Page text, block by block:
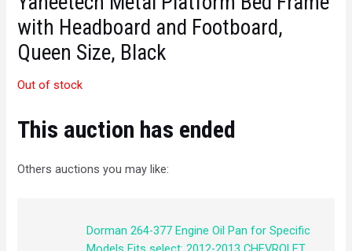
with Headboard and Footboard,
Queen Size, Black
Out of stock
This auction has ended
Others auctions you may like:
Dorman 264-377 Engine Oil Pan for Specific